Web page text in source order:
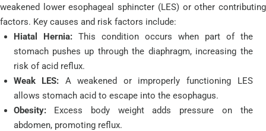
weakened lower esophageal sphincter (LES) or other contributing
factors. Key causes and risk factors include:
Hiatal Hernia:This condition occurs when part of the
stomach pushes up through the diaphragm, increasing the
risk of acid reflux.
Weak LES: A weakened or improperly functioning LES
allows stomach acid to escape into the esophagus.
Obesity:Excess body weight adds pressure on the
abdomen, promoting reflux.